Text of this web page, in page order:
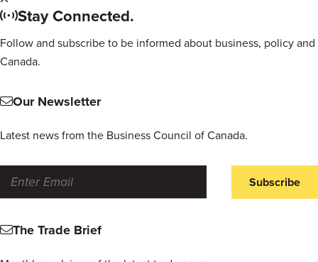
Stay Connected.
Follow and subscribe to be informed about business, policy and
Canada.
Our Newsletter
Latest news from the Business Council of Canada.
Subscribe
The Trade Brief